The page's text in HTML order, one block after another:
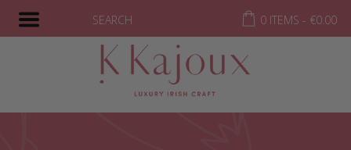
SEARCH 0 ITEMS - €0.00